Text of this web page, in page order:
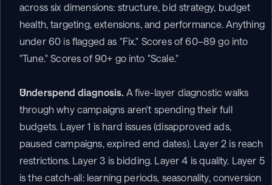
across six dimensions: structure, bid strategy, budget
health, targeting, extensions, and performance. Anything
under 60 is flagged as "Fix." Scores of 60–89 go into
"Tune." Scores of 90+ go into "Scale."
Underspend diagnosis. A five-layer diagnostic walks
through why campaigns aren't spending their full
budgets. Layer 1 is hard issues (disapproved ads,
paused campaigns, expired end dates). Layer 2 is reach
restrictions. Layer 3 is bidding. Layer 4 is quality. Layer 5
is the catch-all: learning periods, seasonality, conversion